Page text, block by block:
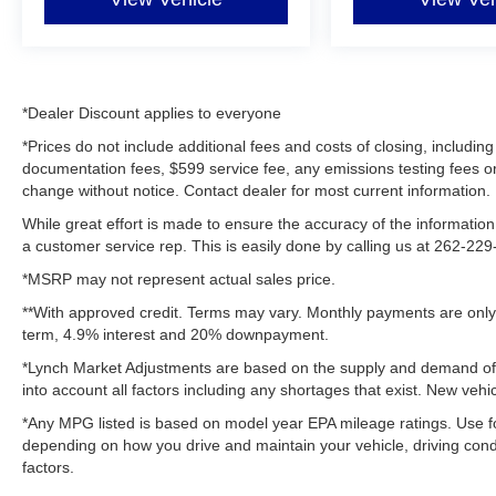
*Dealer Discount applies to everyone
*Prices do not include additional fees and costs of closing,
documentation fees, $599 service fee, any emissions testing fees
change without notice. Contact dealer for most current information.
While great effort is made to ensure the accuracy of the
a customer service rep. This is easily done by calling us at 262-
*MSRP may not represent actual sales price.
**With approved credit. Terms may vary. Monthly payments are
term, 4.9% interest and 20% downpayment.
*Lynch Market Adjustments are based on the supply and demand
into account all factors including any shortages that exist. New
*Any MPG listed is based on model year EPA mileage ratings. Use
depending on how you drive and maintain your vehicle, driving
factors.